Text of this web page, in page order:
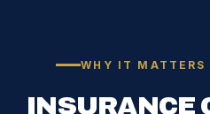
WHY IT MATTERS
INSURANCE